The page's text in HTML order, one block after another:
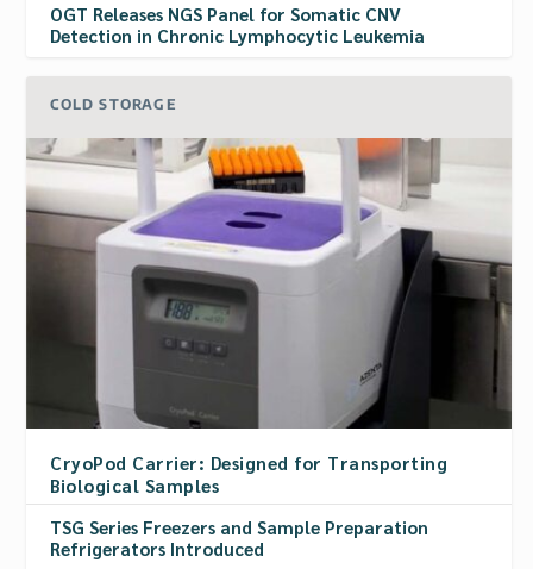
OGT Releases NGS Panel for Somatic CNV
Detection in Chronic Lymphocytic Leukemia
COLD STORAGE
CryoPod Carrier: Designed for Transporting
Biological Samples
TSG Series Freezers and Sample Preparation
Refrigerators Introduced